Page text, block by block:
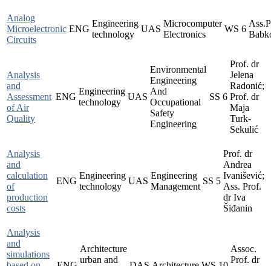
Analog
Microelectronic
Circuits
ENG
Engineering
technology
UAS
Microcomputer
Electronics
WS 6
Analysis
and
Assessment
of Air
Quality
ENG
Engineering
technology
UAS
Environmental
Engineering
And
Occupational
Safety
Engineering
SS 6
Prof. dr
Jelena
Radonić;
Prof. dr
Maja
Turk-
Sekulić
Analysis
and
calculation
of
production
costs
ENG
Engineering
technology
UAS
Engineering
Management
SS 5
Prof. dr
Andrea
Ivanišević;
Ass. Prof.
dr Iva
Šiđanin
Analysis
and
simulations
Architecture
urban and
Assoc.
Prof. dr